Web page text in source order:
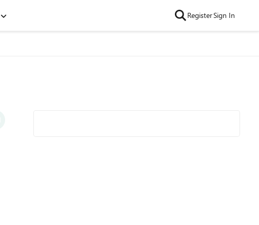
RegisterSign In